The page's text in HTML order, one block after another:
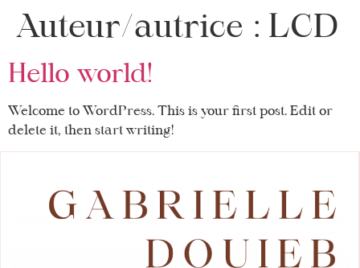
Auteur/autrice : LCD
Hello world!
Welcome to WordPress. This is your first post. Edit or
delete it, then start writing!